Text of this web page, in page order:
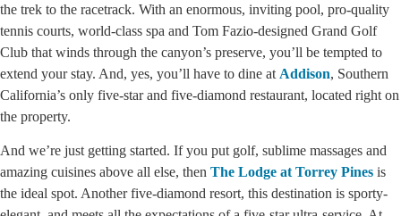
the trek to the racetrack. With an enormous, inviting pool, pro-quality
tennis courts, world-class spa and Tom Fazio-designed Grand Golf
Club that winds through the canyon’s preserve, you’ll be tempted to
extend your stay. And, yes, you’ll have to dine at Addison, Southern
California’s only five-star and five-diamond restaurant, located right on
the property.
And we’re just getting started. If you put golf, sublime massages and
amazing cuisines above all else, then The Lodge at Torrey Pines is
the ideal spot. Another five-diamond resort, this destination is sporty-